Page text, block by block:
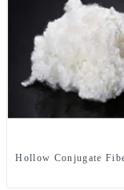
Hollow Conjugate